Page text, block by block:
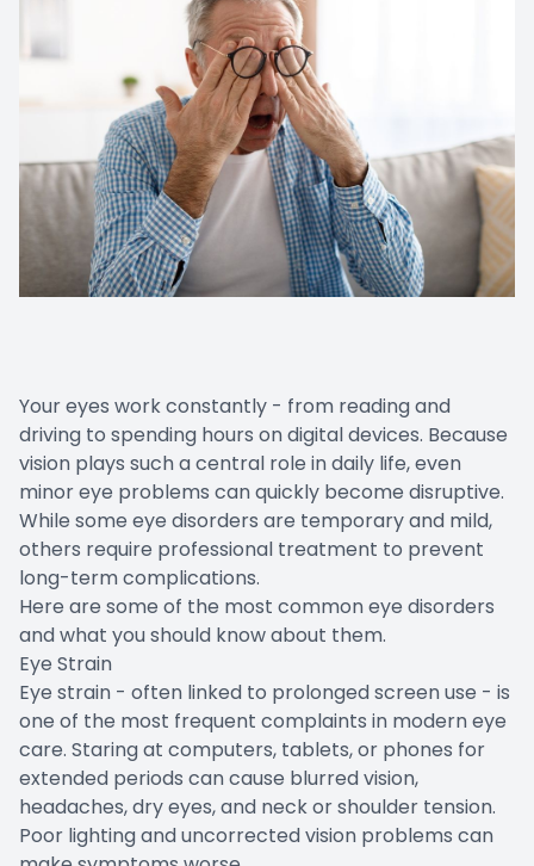
Your eyes work constantly - from reading and
driving to spending hours on digital devices. Because
vision plays such a central role in daily life, even
minor eye problems can quickly become disruptive.
While some eye disorders are temporary and mild,
others require professional treatment to prevent
long-term complications.
Here are some of the most common eye disorders
and what you should know about them.
Eye Strain
Eye strain - often linked to prolonged screen use - is
one of the most frequent complaints in modern eye
care. Staring at computers, tablets, or phones for
extended periods can cause blurred vision,
headaches, dry eyes, and neck or shoulder tension.
Poor lighting and uncorrected vision problems can